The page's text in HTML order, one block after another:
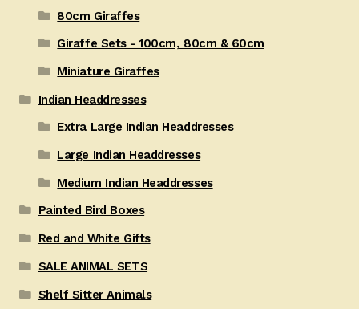
80cm Giraffes
Giraffe Sets - 100cm, 80cm & 60cm
Miniature Giraffes
Indian Headdresses
Extra Large Indian Headdresses
Large Indian Headdresses
Medium Indian Headdresses
Painted Bird Boxes
Red and White Gifts
SALE ANIMAL SETS
Shelf Sitter Animals